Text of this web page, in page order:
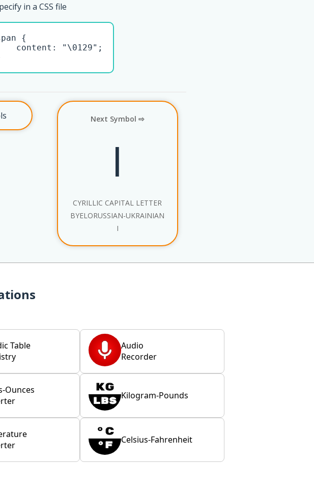
in a CSS file
{
content: "\0129";
Next Symbol ⇨
І
CYRILLIC CAPITAL LETTER
BYELORUSSIAN-UKRAINIAN
I
Table
Audio
Recorder
Ounces
Kilogram-Pounds
Celsius-Fahrenheit